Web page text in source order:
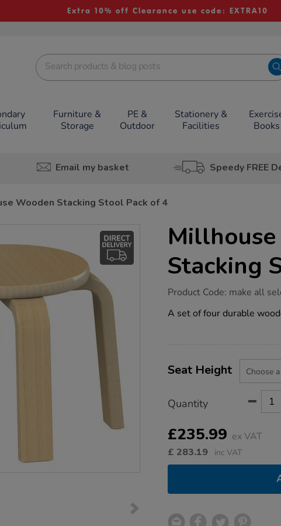
Extra 10% off Clearance use code: EXTRA10
Furniture &
Storage
PE &
Outdoor
Stationery &
Facilities
Books
Email my basket Speedy FREE
Wooden Stacking Stool Pack of 4
Stacking
https://www.tts-
wooden-
stacking-
Product Code: make all
A set of four durable
Actions
TO
Variations
Seat Height
Quantity
£235.99 ex VAT
£ 283.19 inc VAT